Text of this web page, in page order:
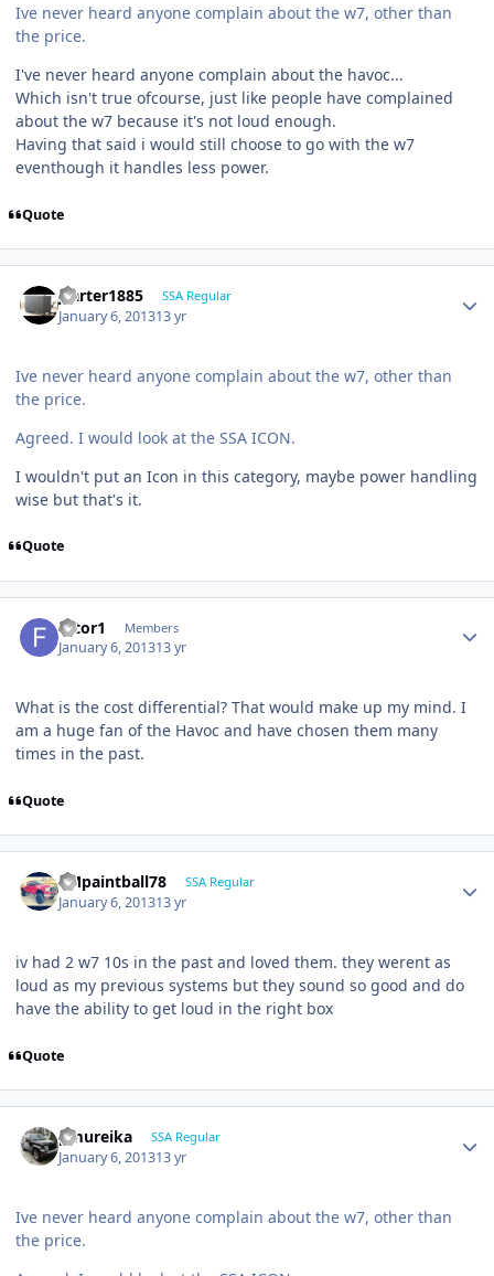
Ive never heard anyone complain about the w7, other than
the price.
I've never heard anyone complain about the havoc...
Which isn't true ofcourse, just like people have complained
about the w7 because it's not loud enough.
Having that said i would still choose to go with the w7
eventhough it handles less power.
Quote
jcarter1885 SSA Regular
January 6, 201313 yr
Ive never heard anyone complain about the w7, other than
the price.
Agreed. I would look at the SSA ICON.
I wouldn't put an Icon in this category, maybe power handling
wise but that's it.
Quote
filtor1 Members
January 6, 201313 yr
What is the cost differential? That would make up my mind. I
am a huge fan of the Havoc and have chosen them many
times in the past.
Quote
SMpaintball78 SSA Regular
January 6, 201313 yr
iv had 2 w7 10s in the past and loved them. they werent as
loud as my previous systems but they sound so good and do
have the ability to get loud in the right box
Quote
pmureika SSA Regular
January 6, 201313 yr
Ive never heard anyone complain about the w7, other than
the price.